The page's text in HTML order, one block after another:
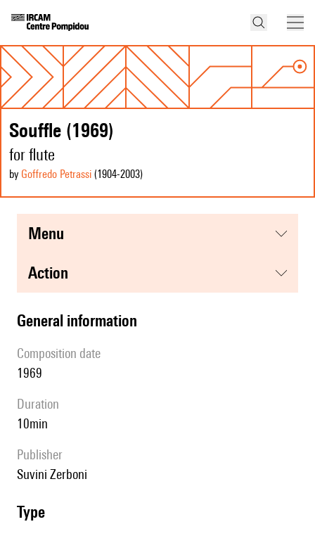
Souffle (1969)
for flute
by Goffredo Petrassi (1904-2003)
menu
action
general information
composition date
1969
duration
10min
publisher
Suvini Zerboni
type